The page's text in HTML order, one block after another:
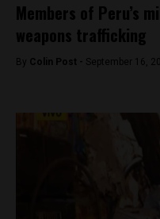
Members of Peru’s
weapons trafficking
By Colin Post - September 16,